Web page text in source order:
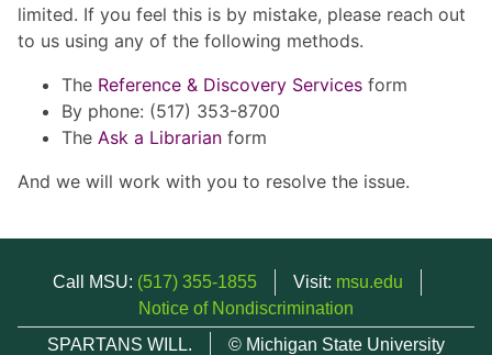
limited. If you feel this is by mistake, please reach out
to us using any of the following methods.
The Reference & Discovery Services form
By phone: (517) 353-8700
The Ask a Librarian form
And we will work with you to resolve the issue.
Call MSU: (517) 355-1855 Visit: msu.edu
Notice of Nondiscrimination
SPARTANS WILL.
© Michigan State University